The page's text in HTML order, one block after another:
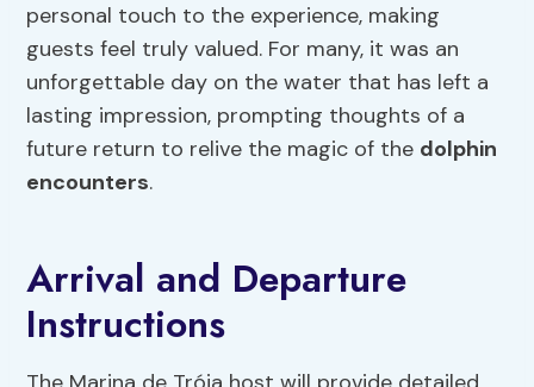
personal touch to the experience, making
guests feel truly valued. For many, it was an
unforgettable day on the water that has left a
lasting impression, prompting thoughts of a
future return to relive the magic of the dolphin
encounters.
Arrival and Departure
Instructions